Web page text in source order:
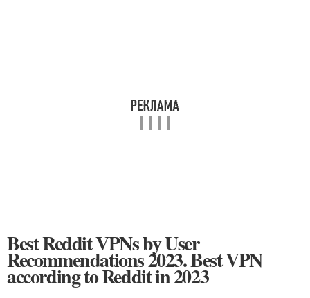
Best Reddit VPNs by User
Recommendations 2023. Best VPN
according to Reddit in 2023